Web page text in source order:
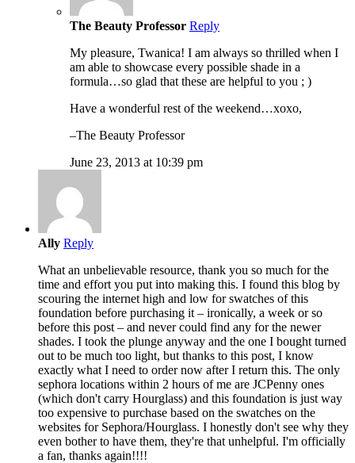
The Beauty Professor Reply
My pleasure, Twanica! I am always so thrilled when I
am able to showcase every possible shade in a
formula…so glad that these are helpful to you ; )
Have a wonderful rest of the weekend…xoxo,
–The Beauty Professor
June 23, 2013 at 10:39 pm
Ally Reply
What an unbelievable resource, thank you so much for the
time and effort you put into making this. I found this blog by
scouring the internet high and low for swatches of this
foundation before purchasing it – ironically, a week or so
before this post – and never could find any for the newer
shades. I took the plunge anyway and the one I bought turned
out to be much too light, but thanks to this post, I know
exactly what I need to order now after I return this. The only
sephora locations within 2 hours of me are JCPenny ones
(which don't carry Hourglass) and this foundation is just way
too expensive to purchase based on the swatches on the
websites for Sephora/Hourglass. I honestly don't see why they
even bother to have them, they're that unhelpful. I'm officially
a fan, thanks again!!!!